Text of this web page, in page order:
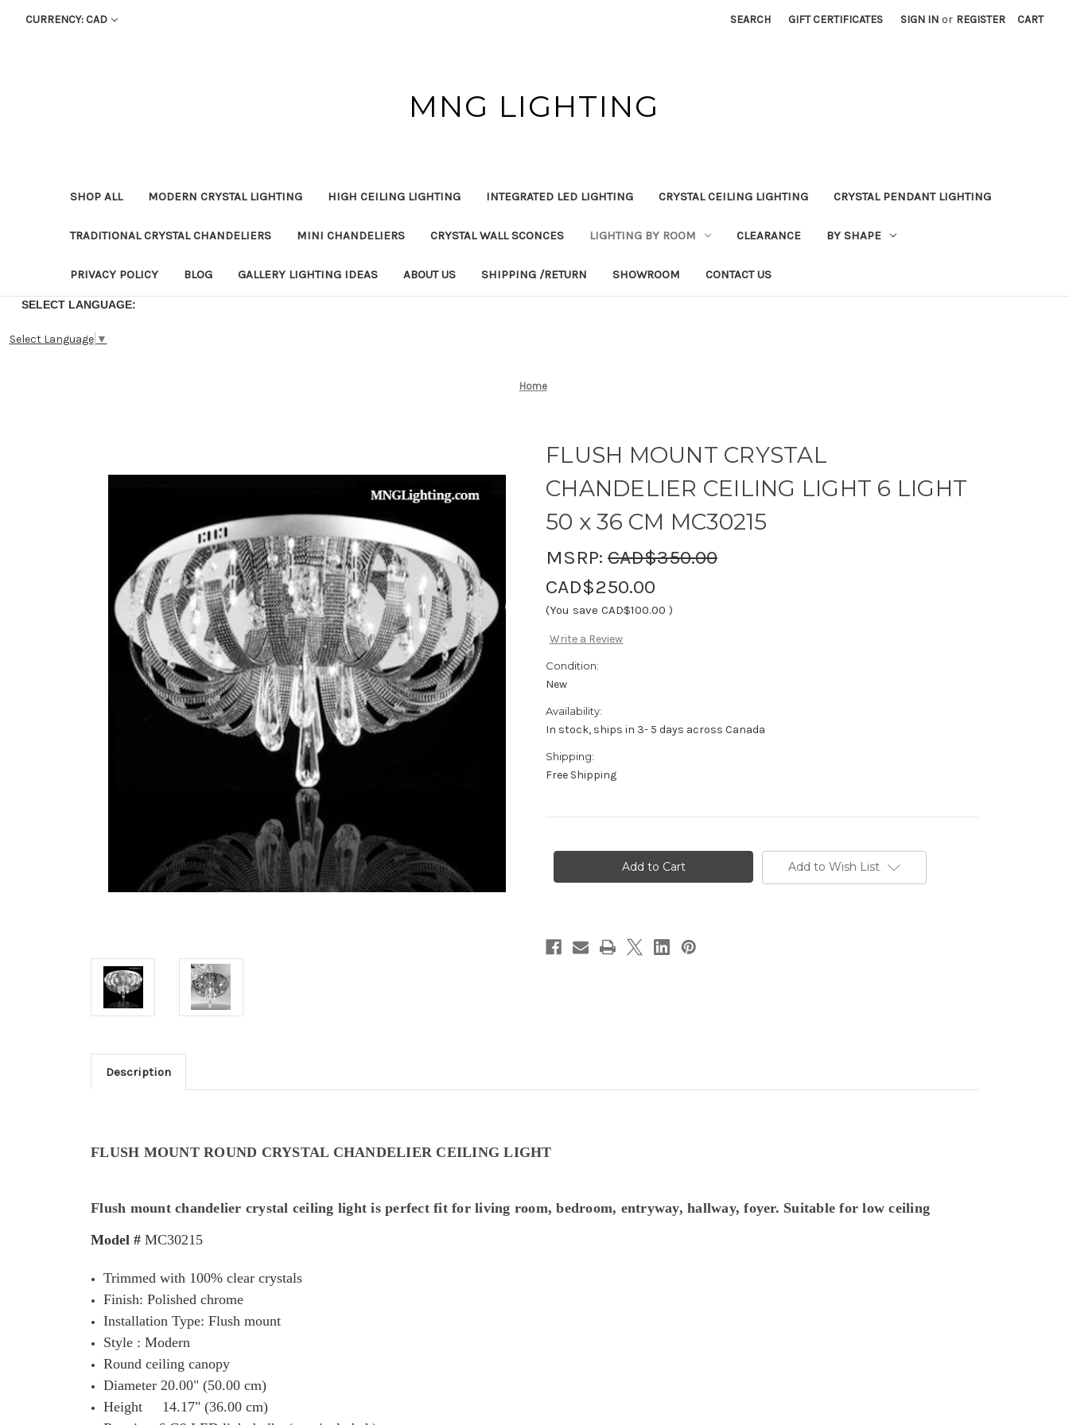
CURRENCY: CAD SEARCH GIFT CERTIFICATES SIGN IN or REGISTER CART
MNG LIGHTING
SHOP ALL MODERN CRYSTAL LIGHTING HIGH CEILING LIGHTING INTEGRATED LED LIGHTING CRYSTAL CEILING LIGHTING CRYSTAL PENDANT LIGHTING
TRADITIONAL CRYSTAL CHANDELIERS MINI CHANDELIERS CRYSTAL WALL SCONCES LIGHTING BY ROOM CLEARANCE BY SHAPE
PRIVACY POLICY BLOG GALLERY LIGHTING IDEAS ABOUT US SHIPPING /RETURN SHOWROOM CONTACT US
SELECT LANGUAGE:
Select Language ▼
Home
FLUSH MOUNT CRYSTAL
CHANDELIER CEILING LIGHT 6 LIGHT
50 x 36 CM MC30215
MSRP: CAD$350.00
CAD$250.00
(You save CAD$100.00 )
Write a Review
Condition:
New
Availability:
In stock, ships in 3- 5 days across Canada
Shipping:
Free Shipping
Add to Wish List
Description
FLUSH MOUNT ROUND CRYSTAL CHANDELIER CEILING LIGHT
Flush mount chandelier crystal ceiling light is perfect fit for living room, bedroom, entryway, hallway, foyer. Suitable for low ceiling
Model # MC30215
Trimmed with 100% clear crystals
Finish: Polished chrome
Installation Type: Flush mount
Style : Modern
Round ceiling canopy
Diameter 20.00" (50.00 cm)
Height 14.17" (36.00 cm)